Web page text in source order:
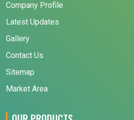
Company Profile
Latest Updates
Gallery
Contact Us
Sitemap
Market Area